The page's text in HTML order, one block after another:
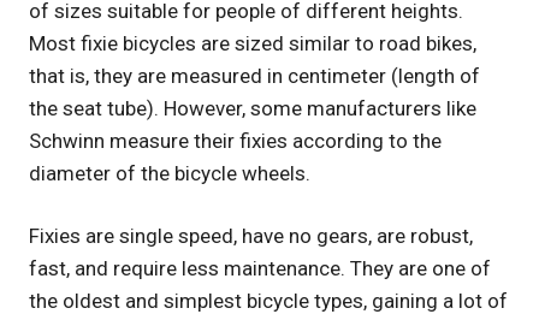
of sizes suitable for people of different heights.
Most fixie bicycles are sized similar to road bikes,
that is, they are measured in centimeter (length of
the seat tube). However, some manufacturers like
Schwinn measure their fixies according to the
diameter of the bicycle wheels.
Fixies are single speed, have no gears, are robust,
fast, and require less maintenance. They are one of
the oldest and simplest bicycle types, gaining a lot of